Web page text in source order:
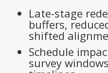
Late-stage
buffers,
shifted
Schedule
survey